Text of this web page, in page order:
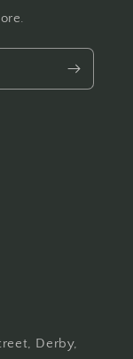
Derby,